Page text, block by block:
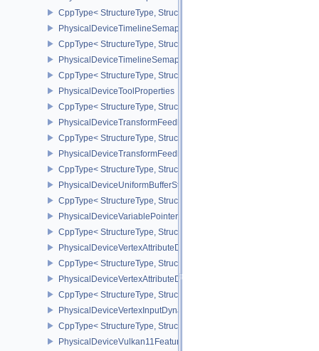
CppType< StructureType,
PhysicalDeviceTimelineSemaphoreFeatures
CppType< StructureType,
PhysicalDeviceTimelineSemaphoreProperties
CppType< StructureType,
PhysicalDeviceToolProperties
CppType< StructureType,
PhysicalDeviceTransformFeedbackFeaturesEXT
CppType< StructureType,
PhysicalDeviceTransformFeedbackPropertiesEXT
CppType< StructureType,
PhysicalDeviceUniformBufferStandardLayoutFeatures
CppType< StructureType,
PhysicalDeviceVariablePointersFeatures
CppType< StructureType,
PhysicalDeviceVertexAttributeDivisorFeaturesEXT
CppType< StructureType,
PhysicalDeviceVertexAttributeDivisorPropertiesEXT
CppType< StructureType,
PhysicalDeviceVertexInputDynamicStateFeaturesEXT
CppType< StructureType,
PhysicalDeviceVulkan11Features